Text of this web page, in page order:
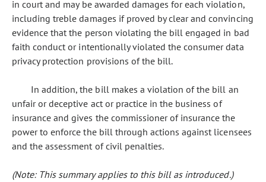
in court and may be awarded damages for each violation,
including treble damages if proved by clear and convincing
evidence that the person violating the bill engaged in bad
faith conduct or intentionally violated the consumer data
privacy protection provisions of the bill.
In addition, the bill makes a violation of the bill an
unfair or deceptive act or practice in the business of
insurance and gives the commissioner of insurance the
power to enforce the bill through actions against licensees
and the assessment of civil penalties.
(Note: This summary applies to this bill as introduced.)